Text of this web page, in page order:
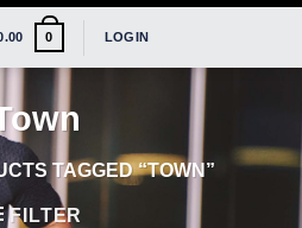
0 LOGIN
TAGGED “TOWN”
FILTER